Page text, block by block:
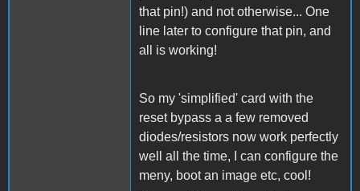
that pin!) and not otherwise... One
line later to configure that pin, and
all is working!
So my 'simplified' card with the
reset bypass a a few removed
diodes/resistors now work perfectly
well all the time, I can configure the
meny, boot an image etc, cool!